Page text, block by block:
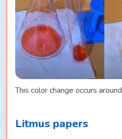
This color change occurs
Litmus papers